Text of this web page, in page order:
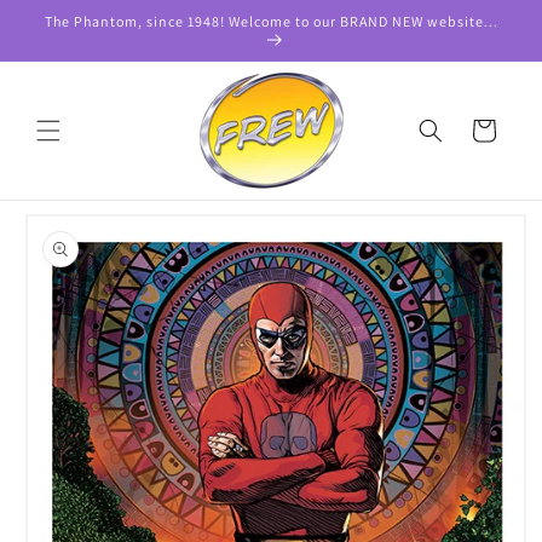
Skip to
The Phantom, since 1948! Welcome to our BRAND NEW website...
Cart
product
information